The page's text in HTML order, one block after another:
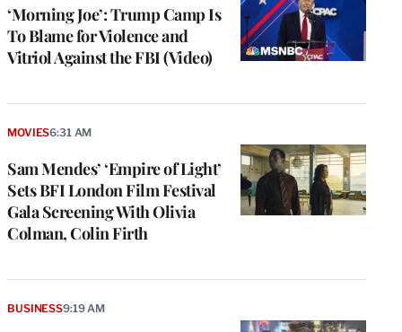
‘Morning Joe’: Trump Camp Is
To Blame for Violence and
Vitriol Against the FBI (Video)
Sam Mendes’ ‘Empire of Light’
Sets BFI London Film Festival
Gala Screening With Olivia
Colman, Colin Firth
MOVIES6:31 AM
BUSINESS9:19 AM